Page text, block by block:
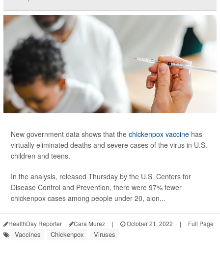
New government data shows that the chickenpox vaccine has
virtually eliminated deaths and severe cases of the virus in U.S.
children and teens.
In the analysis, released Thursday by the U.S. Centers for
Disease Control and Prevention, there were 97% fewer
chickenpox cases among people under 20, alon...
HealthDay Reporter Cara Murez | October 21, 2022 | Full Page
Vaccines Chickenpox Viruses